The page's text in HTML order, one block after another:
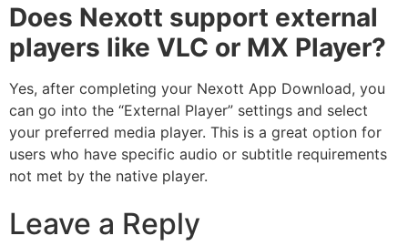
Does Nexott support external
players like VLC or MX Player?
Yes, after completing your Nexott App Download, you
can go into the “External Player” settings and select
your preferred media player. This is a great option for
users who have specific audio or subtitle requirements
not met by the native player.
Leave a Reply